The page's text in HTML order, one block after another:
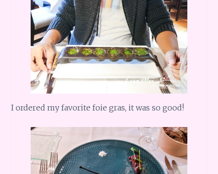
I ordered my favorite foie gras, it was so good!